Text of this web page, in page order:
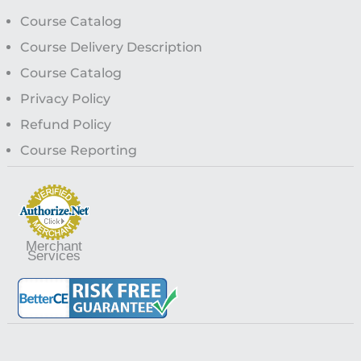
Course Catalog
Course Delivery Description
Course Catalog
Privacy Policy
Refund Policy
Course Reporting
Merchant
Services